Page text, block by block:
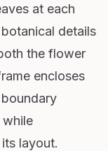
at each
details
the flower
encloses
while
layout.